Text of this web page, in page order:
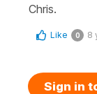
Chris.
Like 0 8
Sign in